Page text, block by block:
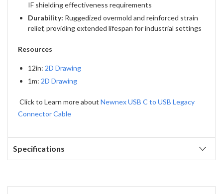
IF shielding effectiveness requirements
Durability: Ruggedized overmold and reinforced strain
relief, providing extended lifespan for industrial settings
Resources
12in: 2D Drawing
1m: 2D Drawing
Click to Learn more about Newnex USB C to USB Legacy
Connector Cable
Specifications